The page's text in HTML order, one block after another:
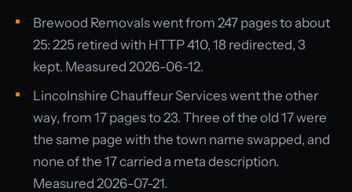
Brewood Removals went from 247 pages to about
25: 225 retired with HTTP 410, 18 redirected, 3
kept. Measured 2026-06-12.
Lincolnshire Chauffeur Services went the other
way, from 17 pages to 23. Three of the old 17 were
the same page with the town name swapped, and
none of the 17 carried a meta description.
Measured 2026-07-21.